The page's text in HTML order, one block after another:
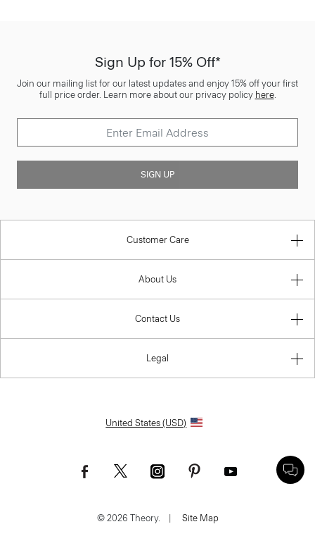
Sign Up for 15% Off*
Join our mailing list for our latest updates and enjoy 15% off your first
full price order. Learn more about our privacy policy here.
SIGN UP
Customer Care
About Us
Contact Us
Legal
United States (USD)
© 2026 Theory. Site Map